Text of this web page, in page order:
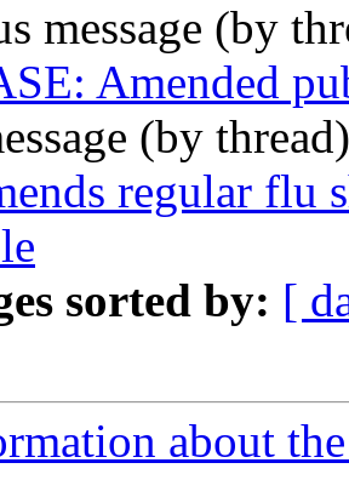
message (by
Amended
(by
regular flu
sorted by: [
about